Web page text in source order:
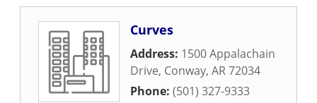
Curves
Address: 1500 Appalachain
Drive, Conway, AR72034
Phone: (501) 327-9333